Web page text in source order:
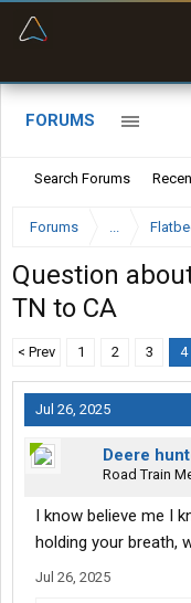
FORUMS
Search Forums
Forums ...
Question
TN to CA
< Prev 1 2 3 4
Jul 26, 2025
Deere
Road Train
I know believe me I
holding your breath,
Jul 26, 2025